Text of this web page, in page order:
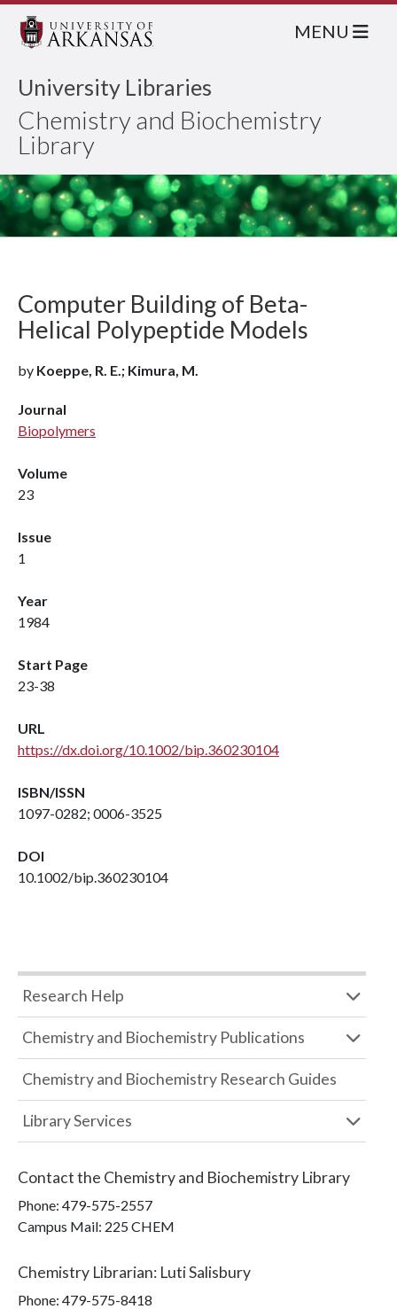
University Libraries
Chemistry and Biochemistry
Library
MENU
Computer Building of Beta-
Helical Polypeptide Models
by Koeppe, R. E.; Kimura, M.
Journal
Biopolymers
Volume
23
Issue
1
Year
1984
Start Page
23-38
URL
https://dx.doi.org/10.1002/bip.360230104
ISBN/ISSN
1097-0282; 0006-3525
DOI
10.1002/bip.360230104
Research Help
Chemistry and Biochemistry Publications
Chemistry and Biochemistry Research Guides
Library Services
Contact the Chemistry and Biochemistry Library
Phone: 479-575-2557
Campus Mail: 225 CHEM
Chemistry Librarian: Luti Salisbury
Phone: 479-575-8418